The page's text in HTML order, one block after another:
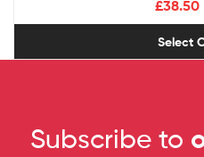
£38.50
Select
Subscribe to